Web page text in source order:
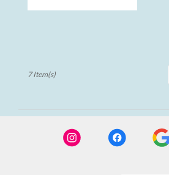
7 Item(s)